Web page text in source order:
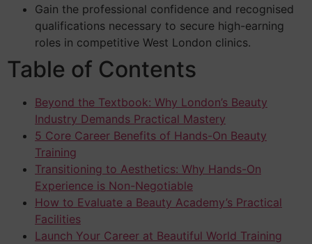
Gain the professional confidence and recognised
qualifications necessary to secure high-earning
roles in competitive West London clinics.
Table of Contents
Beyond the Textbook: Why London’s Beauty
Industry Demands Practical Mastery
5 Core Career Benefits of Hands-On Beauty
Training
Transitioning to Aesthetics: Why Hands-On
Experience is Non-Negotiable
How to Evaluate a Beauty Academy’s Practical
Facilities
Launch Your Career at Beautiful World Training